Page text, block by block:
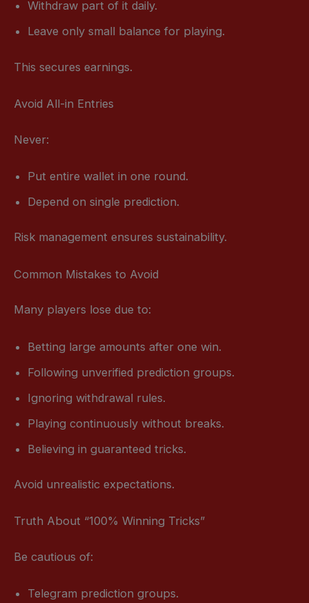
Withdraw part of it daily.
Leave only small balance for playing.
This secures earnings.
Avoid All-in Entries
Never:
Put entire wallet in one round.
Depend on single prediction.
Risk management ensures sustainability.
Common Mistakes to Avoid
Many players lose due to:
Betting large amounts after one win.
Following unverified prediction groups.
Ignoring withdrawal rules.
Playing continuously without breaks.
Believing in guaranteed tricks.
Avoid unrealistic expectations.
Truth About “100% Winning Tricks”
Be cautious of:
Telegram prediction groups.